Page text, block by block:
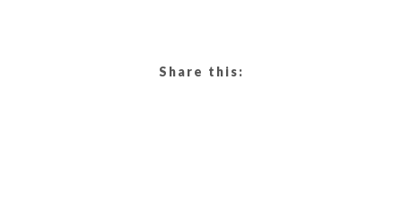
Share this: